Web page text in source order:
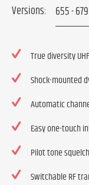
Versions:
True diversity
Shock-mounted
Automatic
Easy one-touch
Pilot tone
Switchable RF